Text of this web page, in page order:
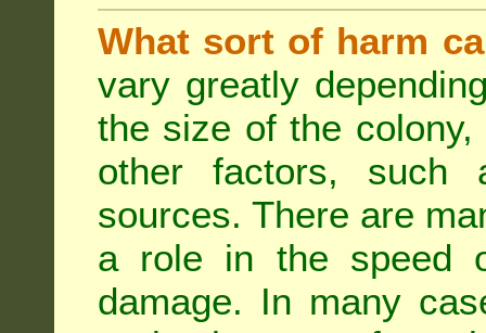
What sort of harm
vary greatly
the size of the
other factors, such
sources. There are
a role in the speed
damage. In many